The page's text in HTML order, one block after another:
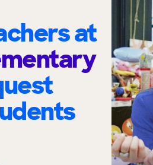
at